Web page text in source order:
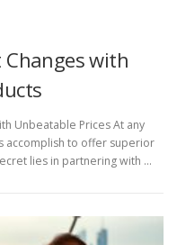
with
Unbeatable Prices At any
accomplish to offer superior
lies in partnering with …